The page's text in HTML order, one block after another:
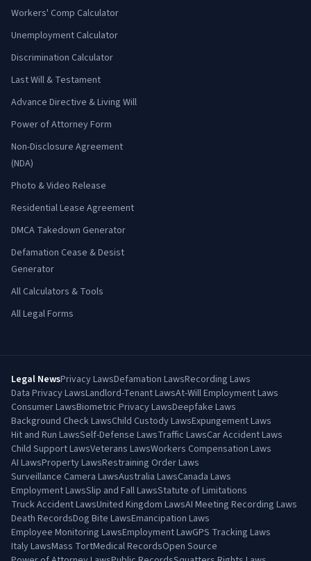
Workers' Comp Calculator
Unemployment Calculator
Discrimination Calculator
Last Will & Testament
Advance Directive & Living Will
Power of Attorney Form
Non-Disclosure Agreement
(NDA)
Photo & Video Release
Residential Lease Agreement
DMCA Takedown Generator
Defamation Cease & Desist
Generator
All Calculators & Tools
All Legal Forms
Legal NewsPrivacy LawsDefamation LawsRecording Laws
Data Privacy LawsLandlord-Tenant LawsAt-Will Employment Laws
Consumer LawsBiometric Privacy LawsDeepfake Laws
Background Check LawsChild Custody LawsExpungement Laws
Hit and Run LawsSelf-Defense LawsTraffic LawsCar Accident Laws
Child Support LawsVeterans LawsWorkers Compensation Laws
AI LawsProperty LawsRestraining Order Laws
Surveillance Camera LawsAustralia LawsCanada Laws
Employment LawsSlip and Fall LawsStatute of Limitations
Truck Accident LawsUnited Kingdom LawsAI Meeting Recording Laws
Death RecordsDog Bite LawsEmancipation Laws
Employee Monitoring LawsEmployment LawGPS Tracking Laws
Italy LawsMass TortMedical RecordsOpen Source